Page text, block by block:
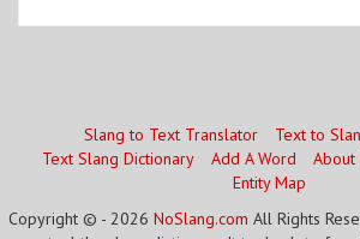
Slang to Text Translator
Text to
Text Slang Dictionary
Add A Word About
Entity Map
Copyright © - 2026 NoSlang.com All Rights